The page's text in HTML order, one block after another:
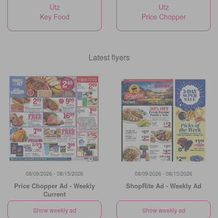
Utz
Key Food
Utz
Price Chopper
Latest flyers
08/09/2026 - 08/15/2026
Price Chopper Ad - Weekly
Current
Show weekly ad
08/09/2026 - 08/15/2026
ShopRite Ad - Weekly Ad
Show weekly ad